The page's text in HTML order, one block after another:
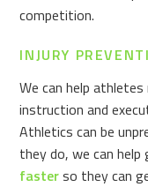
competition.
INJURY
We can help
instruction and
Athletics can be
they do, we can
fasterso they can